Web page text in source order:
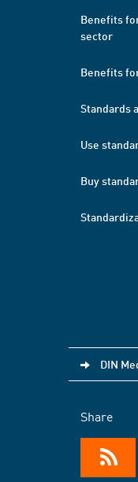
Benefits
sector
Benefits
Standards
Use
Buy
DIN
Share